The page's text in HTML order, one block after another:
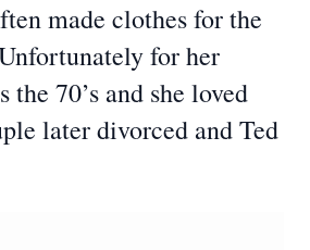
made clothes for the
for her
70’s and she loved
later divorced and Ted